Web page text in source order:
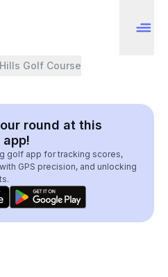
Golf Course
round at this
golf app for tracking scores,
GPS precision, and unlocking